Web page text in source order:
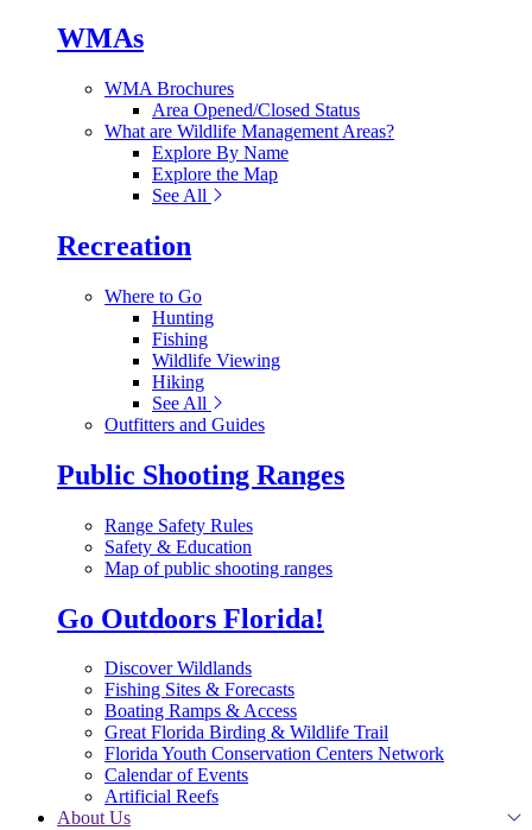
WMAs
WMA Brochures
Area Opened/Closed Status
What are Wildlife Management Areas?
Explore By Name
Explore the Map
See All
Recreation
Where to Go
Hunting
Fishing
Wildlife Viewing
Hiking
See All
Outfitters and Guides
Public Shooting Ranges
Range Safety Rules
Safety & Education
Map of public shooting ranges
Go Outdoors Florida!
Discover Wildlands
Fishing Sites & Forecasts
Boating Ramps & Access
Great Florida Birding & Wildlife Trail
Florida Youth Conservation Centers Network
Calendar of Events
Artificial Reefs
About Us